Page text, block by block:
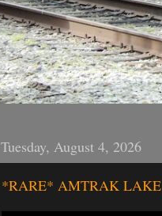
Tuesday, August 4, 2026
*RARE* AMTRAK LAKE